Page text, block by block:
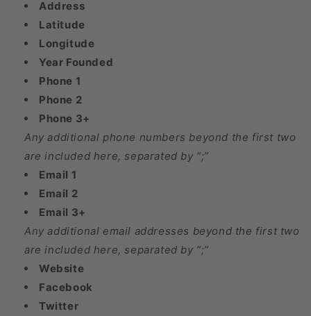
Address
Latitude
Longitude
Year Founded
Phone 1
Phone 2
Phone 3+
Any additional phone numbers beyond the first two
are included here, separated by “;”
Email 1
Email 2
Email 3+
Any additional email addresses beyond the first two
are included here, separated by “;”
Website
Facebook
Twitter